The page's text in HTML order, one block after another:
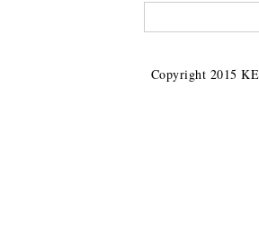
Copyright 2015